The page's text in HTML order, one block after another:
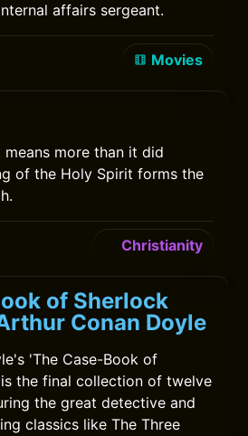
affairs sergeant.
Movies
more than it did
of the Holy Spirit forms the
Christianity
of Sherlock
Conan Doyle
'The Case-Book of
the final collection of twelve
the great detective and
classics like The Three